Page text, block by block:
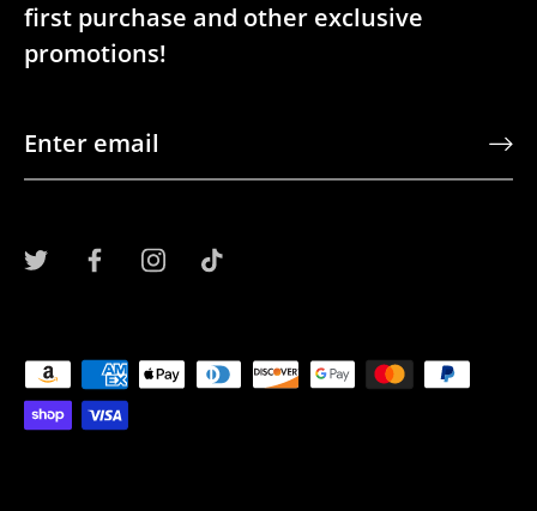
first purchase and other exclusive
promotions!